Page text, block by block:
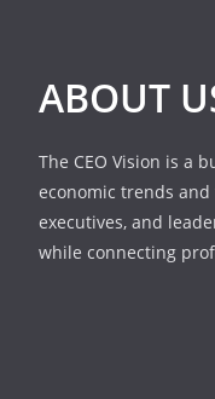
ABOUT
The CEO Vision is a
economic trends
executives, and
while connecting